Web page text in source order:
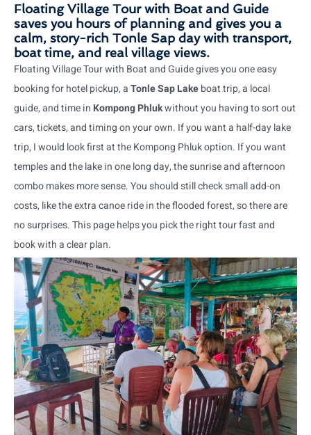
Floating Village Tour with Boat and Guide
saves you hours of planning and gives you a
calm, story-rich Tonle Sap day with transport,
boat time, and real village views.
Floating Village Tour with Boat and Guide gives you one easy
booking for hotel pickup, aTonle Sap Lakeboat trip, a local
guide, and time in Kompong Phlukwithout you having to sort out
cars, tickets, and timing on your own. If you want a half-day lake
trip, I would look first at the Kompong Phluk option. If you want
temples and the lake in one long day, the sunrise and afternoon
combo makes more sense. You should still check small add-on
costs, like the extra canoe ride in the flooded forest, so there are
no surprises. This page helps you pick the right tour fast and
book with a clear plan.